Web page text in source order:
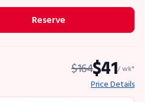
Reserve
$164$41/ wk*
Price Details